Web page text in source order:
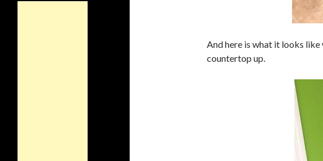
And here is what it looks
countertop up.